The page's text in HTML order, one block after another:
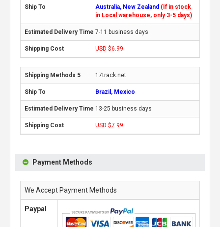
Australia, New Zealand (If in stock
in Local warehouse, only 3-5 days)
7-11 business days
USD $6.99
17track.net
Brazil, Mexico
13-25 business days
USD $7.99
Payment Methods
We Accept Payment Methods
Paypal